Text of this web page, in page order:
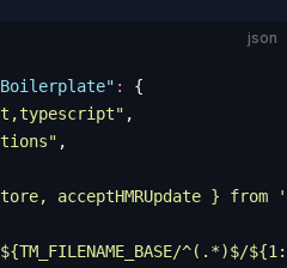
json
" :
{
" ,
" ,
acceptHMRUpdate }
^(.*)$/